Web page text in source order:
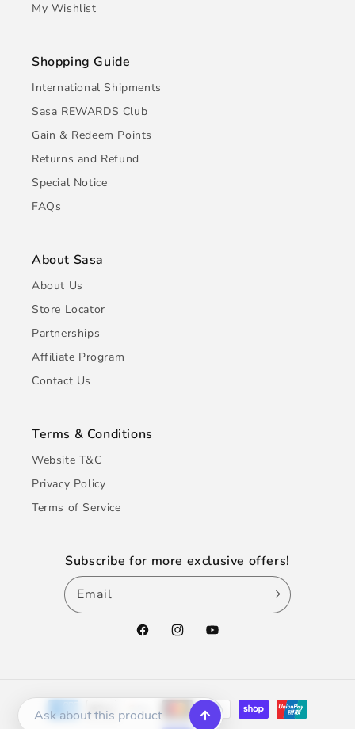
My Wishlist
Shopping Guide
International Shipments
Sasa REWARDS Club
Gain & Redeem Points
Returns and Refund
Special Notice
FAQs
About Sasa
About Us
Store Locator
Partnerships
Affiliate Program
Contact Us
Terms & Conditions
Website T&C
Privacy Policy
Terms of Service
Subscribe for more exclusive offers!
Email
FacebookInstagramYouTube
Payment
methods